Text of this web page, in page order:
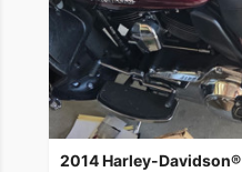
2014 Harley-Davidson®